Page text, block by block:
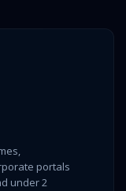
portals
under 2